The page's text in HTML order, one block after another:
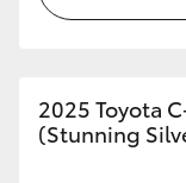
2025 Toyota
(Stunning